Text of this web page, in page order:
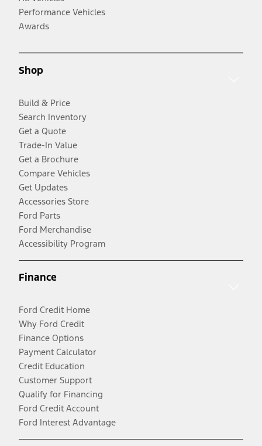
Performance Vehicles
Awards
Shop
Build & Price
Search Inventory
Get a Quote
Trade-In Value
Get a Brochure
Compare Vehicles
Get Updates
Accessories Store
Ford Parts
Ford Merchandise
Accessibility Program
Finance
Ford Credit Home
Why Ford Credit
Finance Options
Payment Calculator
Credit Education
Customer Support
Qualify for Financing
Ford Credit Account
Ford Interest Advantage